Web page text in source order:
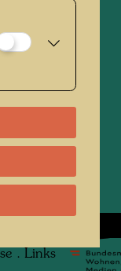
. Links